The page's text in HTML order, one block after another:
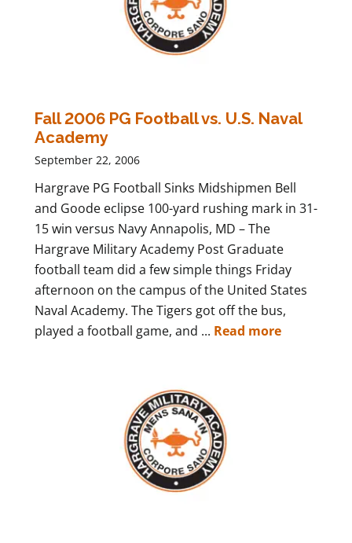
Fall 2006 PG Football vs. U.S. Naval
Academy
September 22, 2006
Hargrave PG Football Sinks Midshipmen Bell
and Goode eclipse 100-yard rushing mark in 31-
15 win versus Navy Annapolis, MD – The
Hargrave Military Academy Post Graduate
football team did a few simple things Friday
afternoon on the campus of the United States
Naval Academy. The Tigers got off the bus,
played a football game, and ... Read more